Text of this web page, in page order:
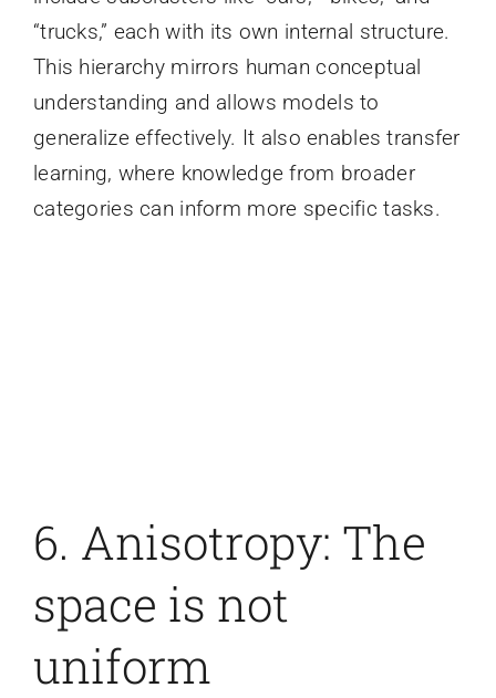
“trucks,” each with its own internal structure.
This hierarchy mirrors human conceptual
understanding and allows models to
generalize effectively. It also enables transfer
learning, where knowledge from broader
categories can inform more specific tasks.
6. Anisotropy: The
space is not
uniform